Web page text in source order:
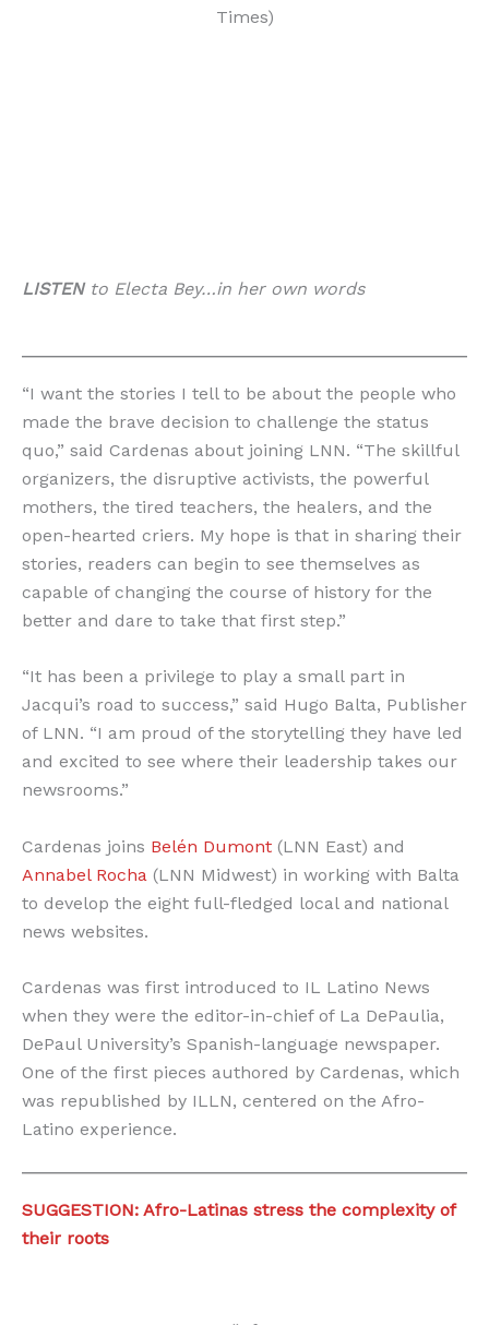
Times)
LISTENto Electa Bey…in her own words
“I want the stories I tell to be about the people who
made the brave decision to challenge the status
quo,” said Cardenas about joining LNN. “The skillful
organizers, the disruptive activists, the powerful
mothers, the tired teachers, the healers, and the
open-hearted criers. My hope is that in sharing their
stories, readers can begin to see themselves as
capable of changing the course of history for the
better and dare to take that first step.”
“It has been a privilege to play a small part in
Jacqui’s road to success,” said Hugo Balta, Publisher
of LNN. “I am proud of the storytelling they have led
and excited to see where their leadership takes our
newsrooms.”
Cardenas joins Belén Dumont (LNN East) and
Annabel Rocha (LNN Midwest) in working with Balta
to develop the eight full-fledged local and national
news websites.
Cardenas was first introduced to IL Latino News
when they were the editor-in-chief of La DePaulia,
DePaul University’s Spanish-language newspaper.
One of the first pieces authored by Cardenas, which
was republished by ILLN, centered on the Afro-
Latino experience.
SUGGESTION: Afro-Latinas stress the complexity of
their roots